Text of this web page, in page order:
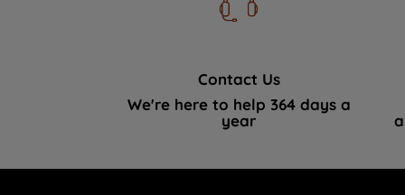
Contact Us
We're here to help 364 days a
year